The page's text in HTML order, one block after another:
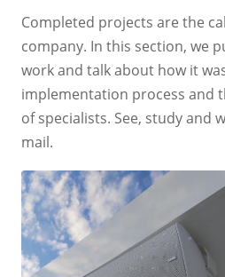
Completed projects are the
company. In this section, we
work and talk about how it
implementation process and
of specialists. See, study and
mail.